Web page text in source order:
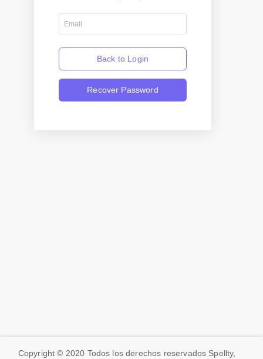
Back to Login
Recover Password
Copyright © 2020 Todos los derechos reservados Spellty,